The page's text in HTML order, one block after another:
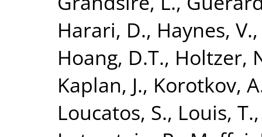
Harari, D., Haynes, V.
Hoang, D.T., Holtzer,
Kaplan, J., Korotkov,
Loucatos, S., Louis, T.